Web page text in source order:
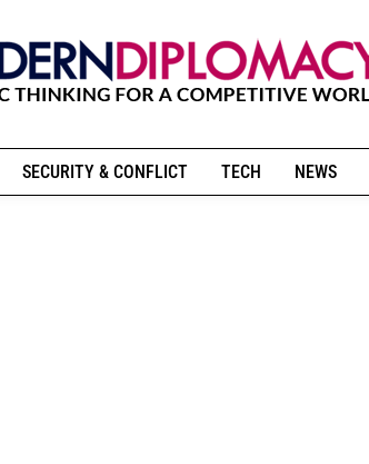
SECURITY & CONFLICT TECH NEWS